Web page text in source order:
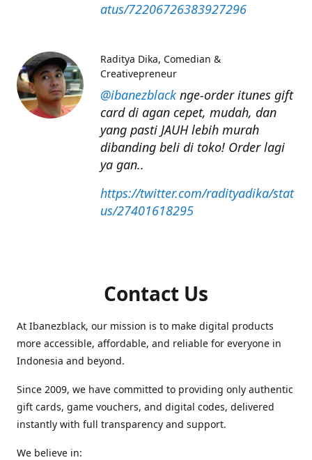
atus/72206726383927296
@ibanezblacknge-order itunes gift
card di agan cepet, mudah, dan
yang pasti JAUH lebih murah
dibanding beli di toko! Order lagi
ya gan..
https://twitter.com/radityadika/stat
us/27401618295
Raditya Dika Comedian &
Creativepreneur
Contact Us
At Ibanezblack, our mission is to make digital products
more accessible, affordable, and reliable for everyone in
Indonesia and beyond.
Since 2009, we have committed to providing only authentic
gift cards, game vouchers, and digital codes, delivered
instantly with full transparency and support.
We believe in: